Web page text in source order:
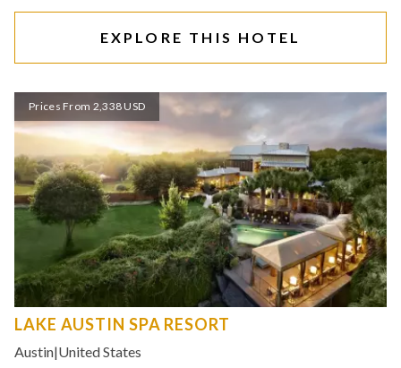
EXPLORE THIS HOTEL
Prices From 2,338 USD
LAKE AUSTIN SPA RESORT
Austin|United States